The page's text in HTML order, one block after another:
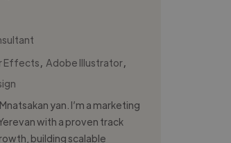
Effects
Adobe Illustrator
yan. I’m a marketing
with a proven track
building scalable